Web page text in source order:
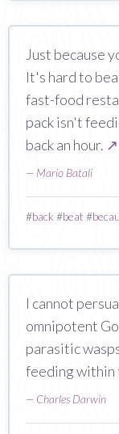
Just because
It's hard to
fast-food
pack isn't
back an hour. ↗
— Mario Batali
#back #beat #
I cannot
omnipotent
parasitic
feeding within
— Charles Darwin